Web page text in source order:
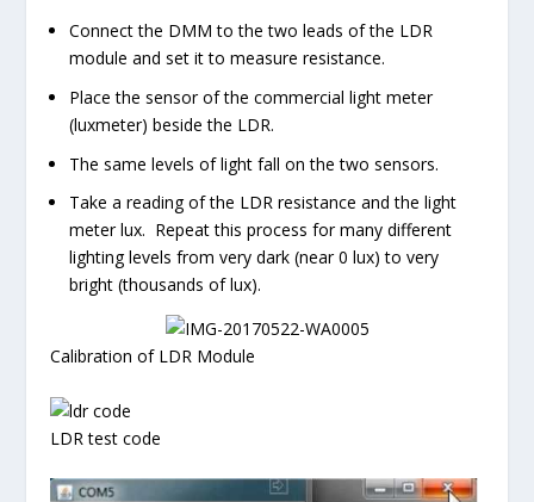
Connect the DMM to the two leads of the LDR
module and set it to measure resistance.
Place the sensor of the commercial light meter
(luxmeter) beside the LDR.
The same levels of light fall on the two sensors.
Take a reading of the LDR resistance and the light
meter lux. Repeat this process for many different
lighting levels from very dark (near 0 lux) to very
bright (thousands of lux).
Calibration of LDR Module
LDR test code